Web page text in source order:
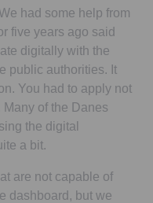
had some help from
five years ago said
digitally with the
public authorities. It
You had to apply not
of the Danes
the digital
a bit.
are not capable of
dashboard, but we